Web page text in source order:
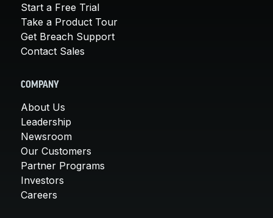
Start a Free Trial
Take a Product Tour
Get Breach Support
Contact Sales
COMPANY
About Us
Leadership
Newsroom
Our Customers
Partner Programs
Investors
Careers